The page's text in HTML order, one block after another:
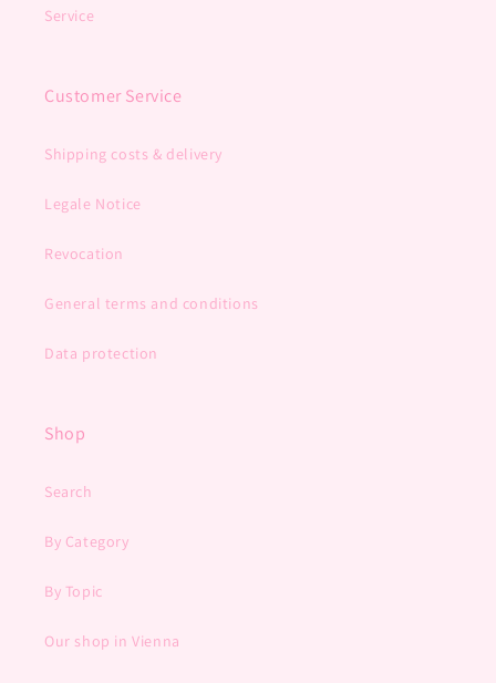
Service
Customer Service
Shipping costs & delivery
Legale Notice
Revocation
General terms and conditions
Data protection
Shop
Search
By Category
By Topic
Our shop in Vienna